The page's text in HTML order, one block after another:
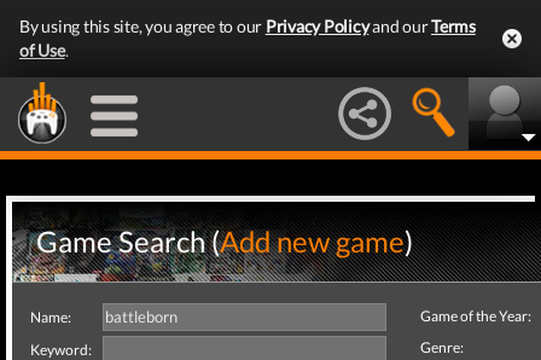
By using this site, you agree to our Privacy Policyand ourTerms
of Use.
Game Search (Add new game)
Name:
Keyword:
Game of the Year:
Genre: